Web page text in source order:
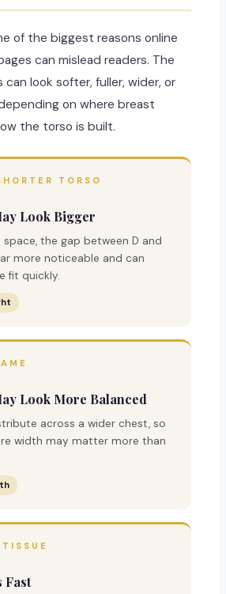
of the biggest reasons online
can mislead readers. The
look softer, fuller, wider, or
on where breast
the torso is built.
TORSO
Look Bigger
the gap between D and
more noticeable and can
fit quickly.
Look More Balanced
across a wider chest, so
width may matter more than
Fast